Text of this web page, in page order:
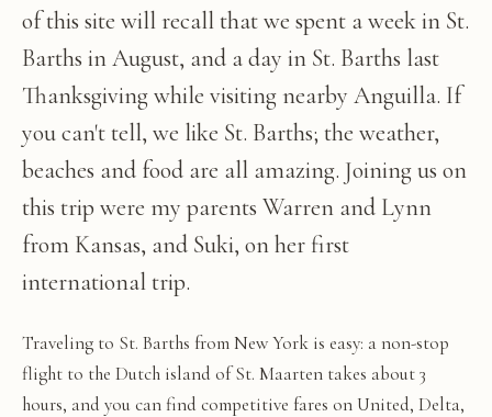
of this site will recall that we spent a week in St.
Barths in August, and a day in St. Barths last
Thanksgiving while visiting nearby Anguilla. If
you can't tell, we like St. Barths; the weather,
beaches and food are all amazing. Joining us on
this trip were my parents Warren and Lynn
from Kansas, and Suki, on her first
international trip.
Traveling to St. Barths from New York is easy: a non-stop
flight to the Dutch island of St. Maarten takes about 3
hours, and you can find competitive fares on United, Delta,